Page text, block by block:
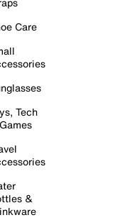
Care
Tech
&